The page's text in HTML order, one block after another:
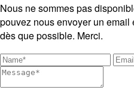
Nous ne sommes pas
pouvez nous envoyer un
dès que possible. Merci.